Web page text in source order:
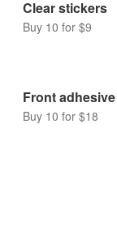
Kiss cut stickers
Buy 10 for $17
Clear stickers
Buy 10 for $9